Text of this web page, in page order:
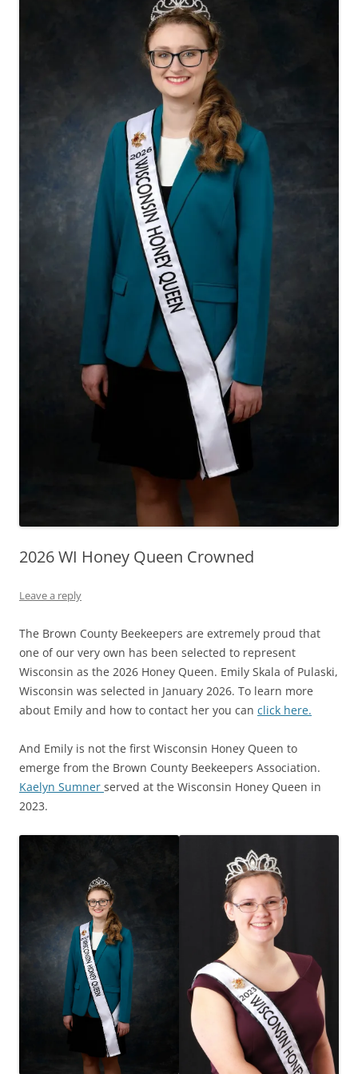
2026 WI Honey Queen Crowned
Leave a reply
The Brown County Beekeepers are extremely proud that
one of our very own has been selected to represent
Wisconsin as the 2026 Honey Queen. Emily Skala of Pulaski,
Wisconsin was selected in January 2026. To learn more
about Emily and how to contact her you can click here.
And Emily is not the first Wisconsin Honey Queen to
emerge from the Brown County Beekeepers Association.
Kaelyn Sumner served at the Wisconsin Honey Queen in
2023.